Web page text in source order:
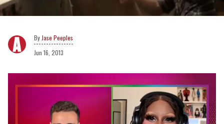
Jase Peeples
Jun 16, 2013